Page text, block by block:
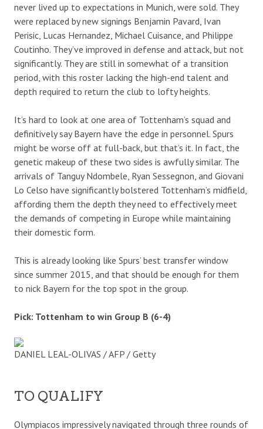
never lived up to expectations in Munich, were sold. They
were replaced by new signings Benjamin Pavard, Ivan
Perisic, Lucas Hernandez, Michael Cuisance, and Philippe
Coutinho. They’ve improved in defense and attack, but not
significantly. They are still in somewhat of a transition
period, with this roster lacking the high-end talent and
depth required to return the club to lofty heights.
It’s hard to look at one area of Tottenham’s squad and
definitively say Bayern have the edge in personnel. Spurs
might be worse off at full-back, but that’s it. In fact, the
genetic makeup of these two sides is awfully similar. The
arrivals of Tanguy Ndombele, Ryan Sessegnon, and Giovani
Lo Celso have significantly bolstered Tottenham’s midfield,
affording them the depth they need to effectively meet
the demands of competing in Europe while maintaining
their domestic form.
This is already looking like Spurs’ best transfer window
since summer 2015, and that should be enough for them
to nick Bayern for the top spot in the group.
Pick: Tottenham to win Group B (6-4)
DANIEL LEAL-OLIVAS / AFP / Getty
TO QUALIFY
Olympiacos impressively navigated through three rounds of